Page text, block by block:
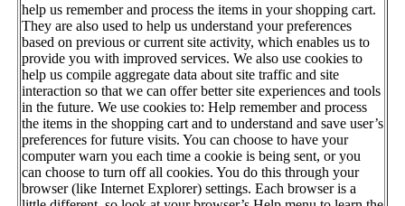
help us remember and process the items in your shopping cart.
They are also used to help us understand your preferences
based on previous or current site activity, which enables us to
provide you with improved services. We also use cookies to
help us compile aggregate data about site traffic and site
interaction so that we can offer better site experiences and tools
in the future. We use cookies to: Help remember and process
the items in the shopping cart and to understand and save user’s
preferences for future visits. You can choose to have your
computer warn you each time a cookie is being sent, or you
can choose to turn off all cookies. You do this through your
browser (like Internet Explorer) settings. Each browser is a